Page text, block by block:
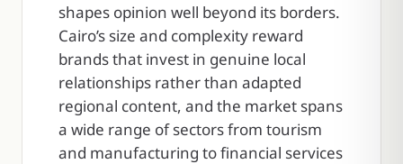
shapes opinion well beyond its borders.
Cairo’s size and complexity reward
brands that invest in genuine local
relationships rather than adapted
regional content, and the market spans
a wide range of sectors from tourism
and manufacturing to financial services